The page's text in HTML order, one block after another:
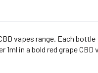
vapes range. Each bottle
1ml in a bold red grape CBD